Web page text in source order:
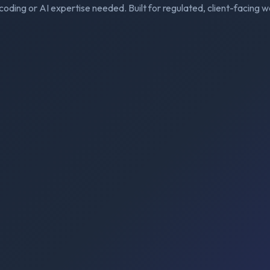
or AI expertise needed. Built for regulated, client-facing